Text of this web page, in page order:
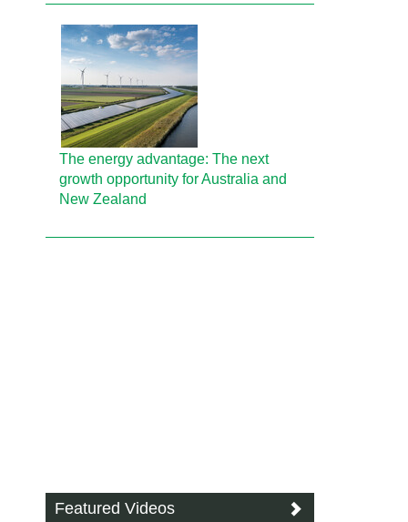
The energy advantage: The next
growth opportunity for Australia and
New Zealand
Featured Videos